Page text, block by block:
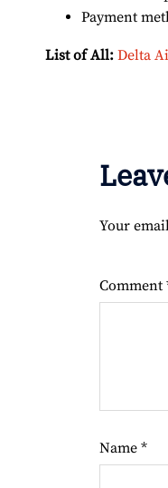
Payment
List of All: Delta
Your
Comment
Name *